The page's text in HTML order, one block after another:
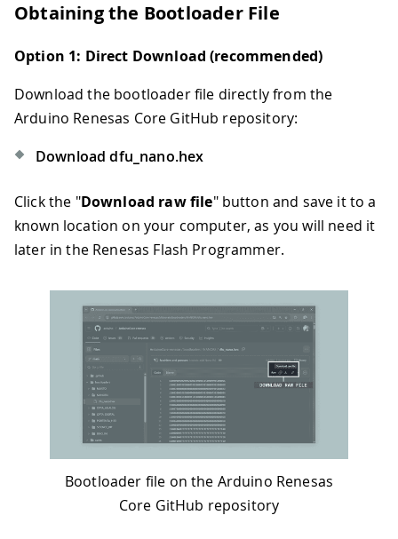
Obtaining the Bootloader File
Option 1: Direct Download (recommended)
Download the bootloader file directly from the
Arduino Renesas Core GitHub repository:
Download dfu_nano.hex
Click the "Download raw file" button and save it to a
known location on your computer, as you will need it
later in the Renesas Flash Programmer.
Bootloader file on the Arduino Renesas
Core GitHub repository